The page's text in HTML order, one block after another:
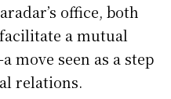
office, both
a mutual
move seen as a step
relations.